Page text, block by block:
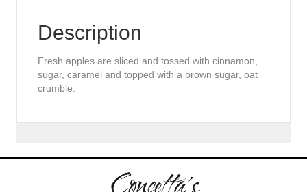
Description
Fresh apples are sliced and tossed with cinnamon,
sugar, caramel and topped with a brown sugar, oat
crumble.